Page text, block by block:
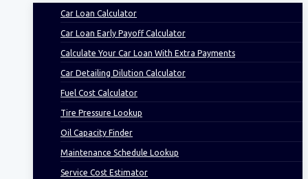
Car Loan Calculator
Car Loan Early Payoff Calculator
Calculate Your Car Loan With Extra Payments
Car Detailing Dilution Calculator
Fuel Cost Calculator
Tire Pressure Lookup
Oil Capacity Finder
Maintenance Schedule Lookup
Service Cost Estimator